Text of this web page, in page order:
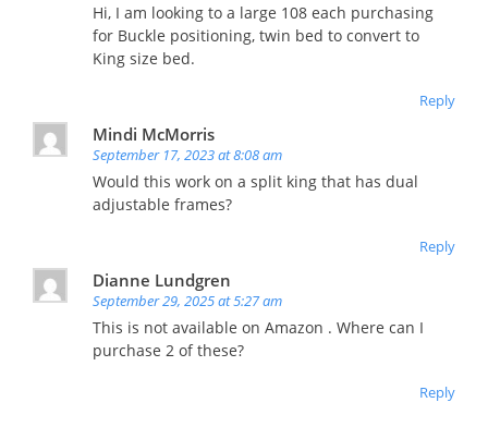
Hi, I am looking to a large 108 each purchasing
for Buckle positioning, twin bed to convert to
King size bed.
Reply
Mindi McMorris
September 17, 2023 at 8:08 am
Would this work on a split king that has dual
adjustable frames?
Reply
Dianne Lundgren
September 29, 2025 at 5:27 am
This is not available on Amazon . Where can I
purchase 2 of these?
Reply